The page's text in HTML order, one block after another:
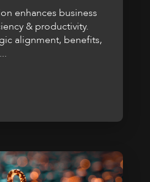
enhances business
& productivity.
alignment, benefits,